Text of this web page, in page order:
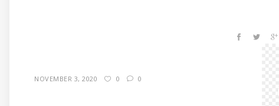
NOVEMBER 3, 2020 0 0